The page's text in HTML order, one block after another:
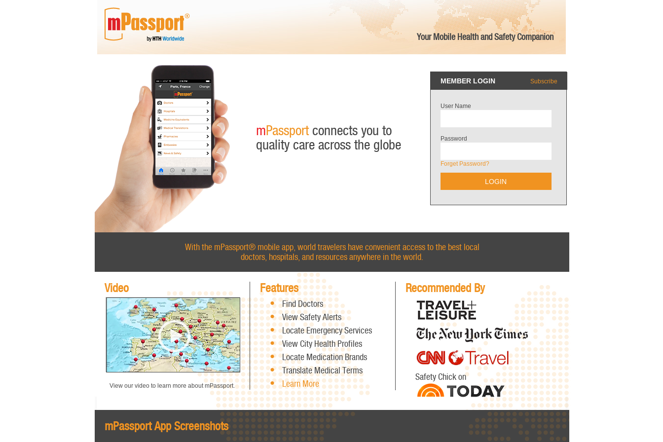
Your Mobile Health and Safety Companion
mPassportconnects you to
quality care across the globe
Subscribe
MEMBER LOGIN
User Name
Password
Forget Password?
With the mPassport® mobile app, world travelers have convenient access to the best local
doctors, hospitals, and resources anywhere in the world.
Video
View our video to learn more about mPassport.
Features
Find Doctors
View Safety Alerts
Locate Emergency Services
View City Health Profiles
Locate Medication Brands
Translate Medical Terms
Learn More
Recommended By
Safety Chick on
mPassport App Screenshots